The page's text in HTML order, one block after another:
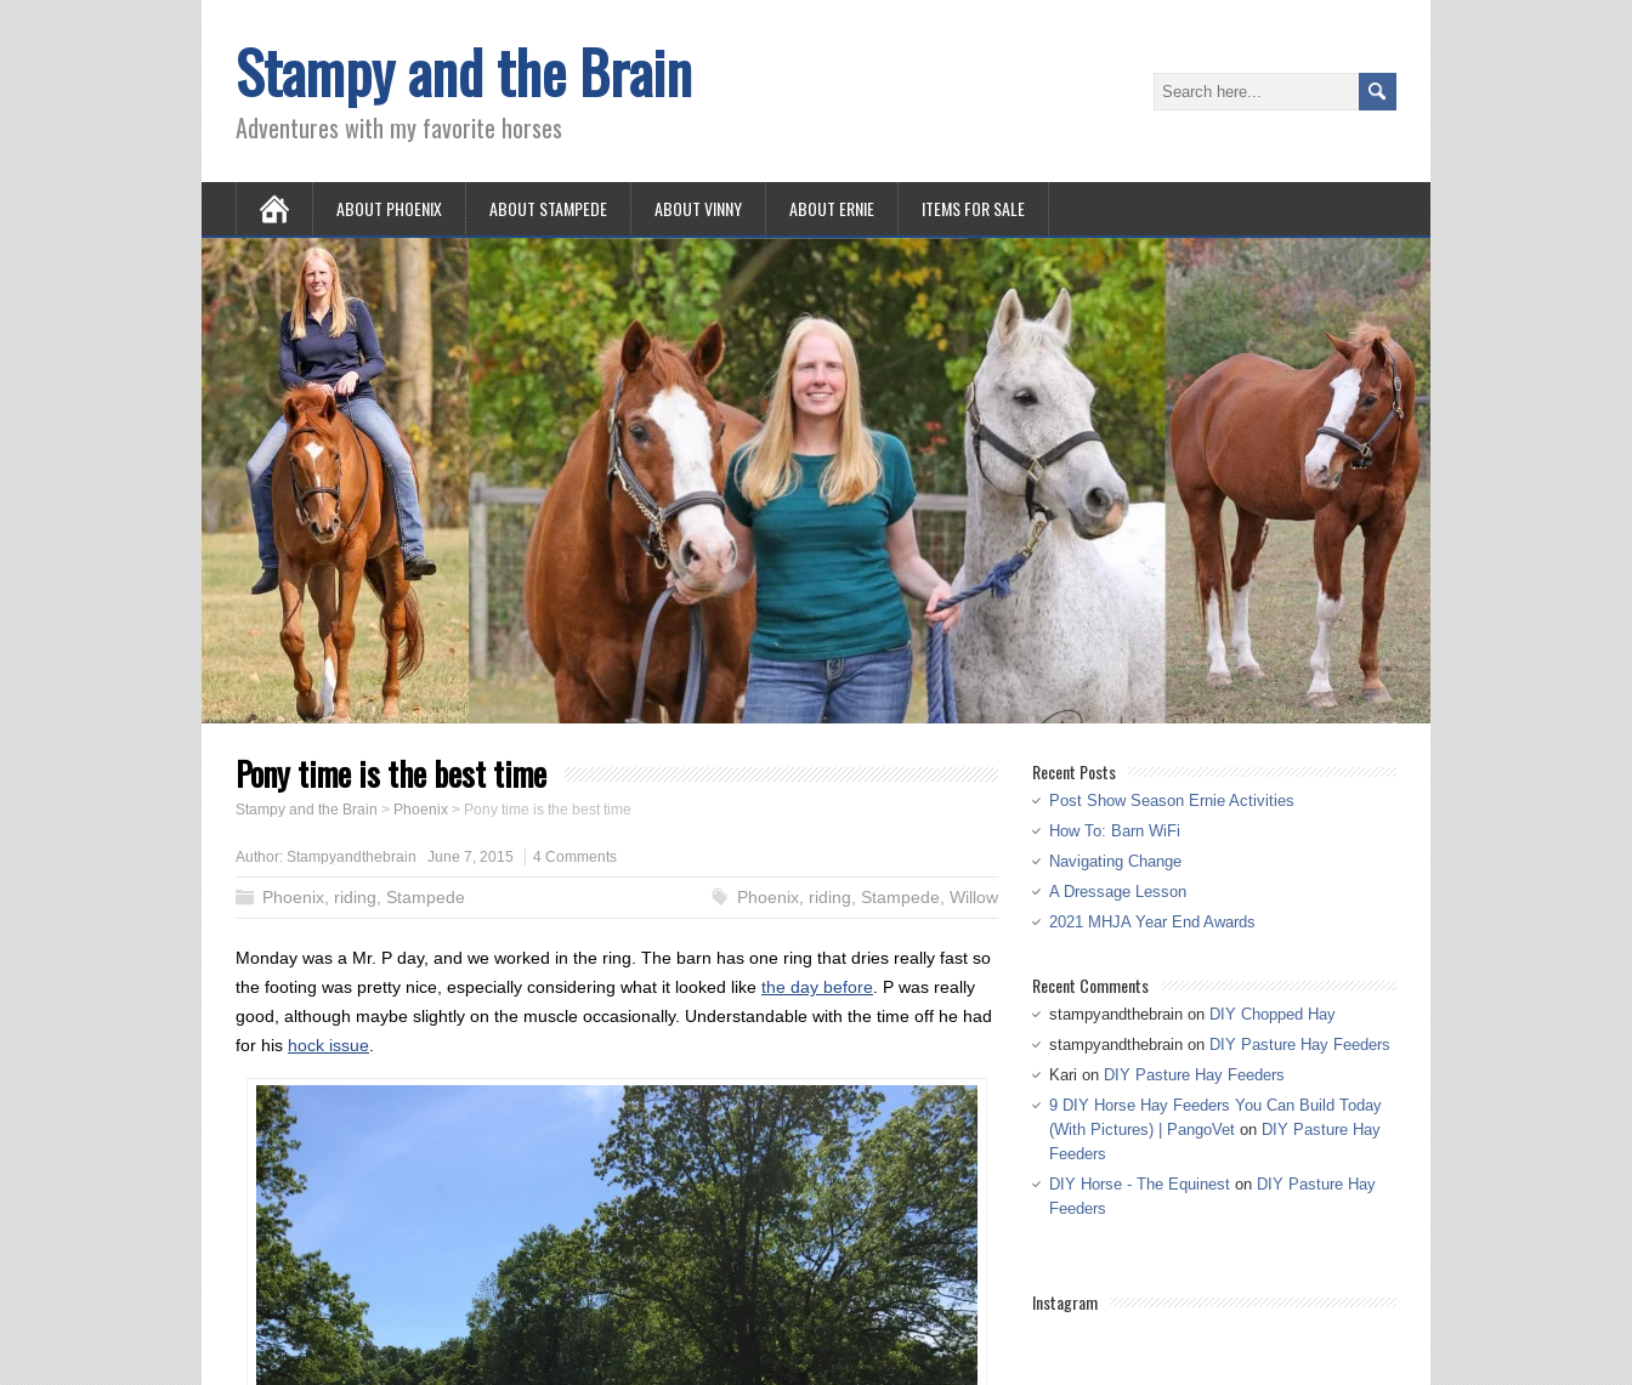
Stampy and the Brain
Adventures with my favorite horses
ABOUT PHOENIX ABOUT STAMPEDE ABOUT VINNY ABOUT ERNIE ITEMS FOR SALE
Pony time is the best time
Stampy and the Brain > Phoenix > Pony time is the best time
Author: Stampyandthebrain June 7, 2015 4 Comments
Phoenix riding Stampede Phoenix, riding Stampede Willow
Monday was a Mr. P day, and we worked in the ring. The barn has one ring that dries really fast so
the footing was pretty nice, especially considering what it looked like the day before . P was really
good, although maybe slightly on the muscle occasionally. Understandable with the time off he had
for his hock issue
Recent Posts
Post Show Season Ernie Activities
How To: Barn WiFi
Navigating Change
A Dressage Lesson
2021 MHJA Year End Awards
Recent Comments
stampyandthebrain on DIY Chopped Hay
stampyandthebrain on DIY Pasture Hay Feeders
Kari on DIY Pasture Hay Feeders
9 DIY Horse Hay Feeders You Can Build Today
(With Pictures) | PangoVet on DIY Pasture Hay
Feeders
DIY Horse - The Equinest on DIY Pasture Hay
Feeders
Instagram